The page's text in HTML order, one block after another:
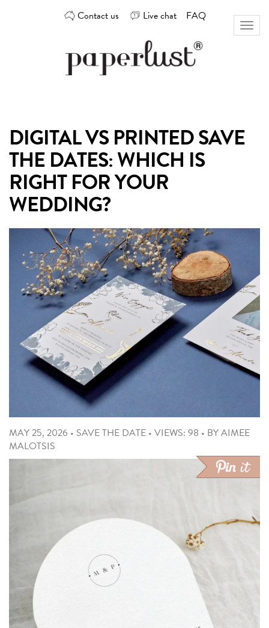
Contact us Live chat FAQ
design
best
Australian
designers
Toggle
DIGITAL VS PRINTED SAVE
THE DATES: WHICH IS
RIGHT FOR YOUR
WEDDING?
MAY 25, 2026 • SAVE THE DATE • VIEWS: 98 • BYAIMEE
MALOTSIS